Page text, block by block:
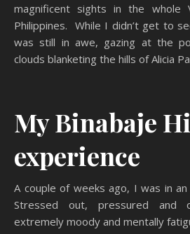
magnificent sights in the whole
Philippines. While I didn’t get to
was still in awe, gazing at the
clouds blanketing the hills of Alicia
My Binabaje
experience
A couple of weeks ago, I was in
Stressed out, pressured and
extremely moody and mentally